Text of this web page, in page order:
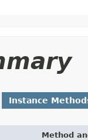
Instance
Method